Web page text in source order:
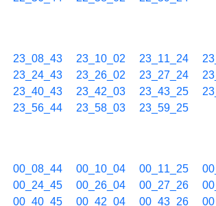
23_08_43 23_10_02 23_11_24
23_24_43 23_26_02 23_27_24
23_40_43 23_42_03 23_43_25
23_56_44 23_58_03 23_59_25
00_08_44 00_10_04 00_11_25
00_24_45 00_26_04 00_27_26
00_40_45 00_42_04 00_43_26